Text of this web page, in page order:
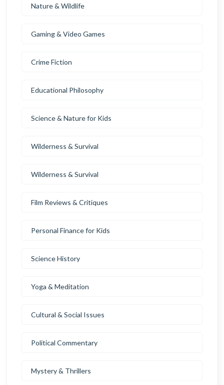
Nature & Wildlife
Gaming & Video Games
Crime Fiction
Educational Philosophy
Science & Nature for Kids
Wilderness & Survival
Wilderness & Survival
Film Reviews & Critiques
Personal Finance for Kids
Science History
Yoga & Meditation
Cultural & Social Issues
Political Commentary
Mystery & Thrillers